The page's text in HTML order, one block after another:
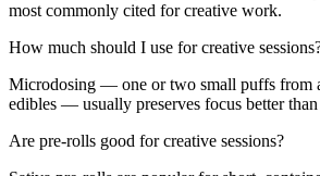
most commonly cited for creative work.
How much should I use for creative
Microdosing — one or two small puffs from
edibles — usually preserves focus better than
Are pre-rolls good for creative sessions?